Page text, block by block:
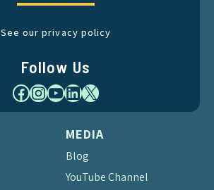
See our privacy policy
Follow Us
Facebook
Instagram
YouTube
LinkedIn
X
MEDIA
Blog
YouTube Channel